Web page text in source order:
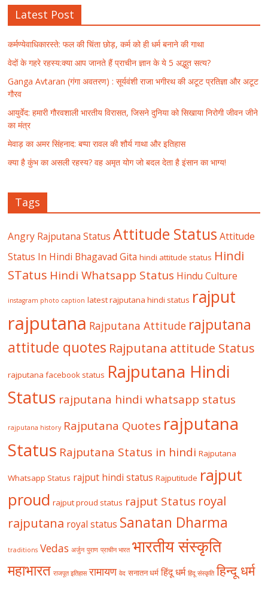
Latest Post
कर्मण्येवाधिकारस्ते: फल की चिंता छोड़, कर्म को ही धर्म बनाने की गाथा
वेदों के गहरे रहस्य:क्या आप जानते हैं प्राचीन ज्ञान के ये 5 अद्भुत सत्य?
Ganga Avtaran (गंगा अवतरण) : सूर्यवंशी राजा भगीरथ की अटूट प्रतिज्ञा और अटूट
गौरव
आयुर्वेद: हमारी गौरवशाली भारतीय विरासत, जिसने दुनिया को सिखाया निरोगी जीवन जीने
का मंत्र
मेवाड़ का अमर सिंहनाद: बप्पा रावल की शौर्य गाथा और इतिहास
क्या है कुंभ का असली रहस्य? वह अमृत योग जो बदल देता है इंसान का भाग्य!
Tags
Angry Rajputana Status Attitude Status Attitude
Status In Hindi Bhagavad Gita hindi attitude status Hindi
STatus Hindi Whatsapp Status Hindu Culture
instagram photo caption latest rajputana hindi status rajput
rajputana Rajputana Attitude rajputana
attitude quotes Rajputana attitude Status
rajputana facebook status Rajputana Hindi
Status rajputana hindi whatsapp status
rajputana history Rajputana Quotes rajputana
Status Rajputana Status in hindi Rajputana
Whatsapp Status rajput hindi status Rajputitude rajput
proud rajput proud status rajput Status royal
rajputana royal status Sanatan Dharma
traditions Vedas अर्जुन पुराण प्राचीन भारत भारतीय संस्कृति
महाभारत राजपूत इतिहास रामायण वेद सनातन धर्म हिंदू धर्म हिंदू संस्कृति हिन्दू धर्म